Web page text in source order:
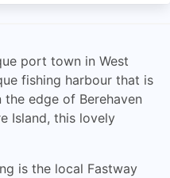
port town in West
fishing harbour that is
edge of Berehaven
Island, this lovely
is the local Fastway